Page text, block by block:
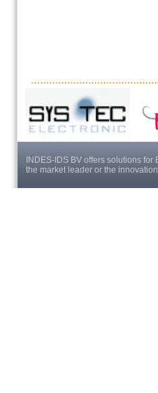
INDES-IDS BV offers solutions
the market leader or the